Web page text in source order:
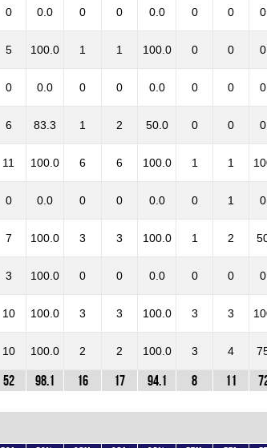
0 0.0 0 0 0.0 0 0
5 100.0 1 1 100.0 0 0
0 0.0 0 0 0.0 0 0
6 83.3 1 2 50.0 0 0
11 100.0 6 6 100.0 1 1
0 0.0 0 0 0.0 0 1
7 100.0 3 3 100.0 1 2
3 100.0 0 0 0.0 0 0
10 100.0 3 3 100.0 3 3
10 100.0 2 2 100.0 3 4
52 98.1 16 17 94.1 8 11